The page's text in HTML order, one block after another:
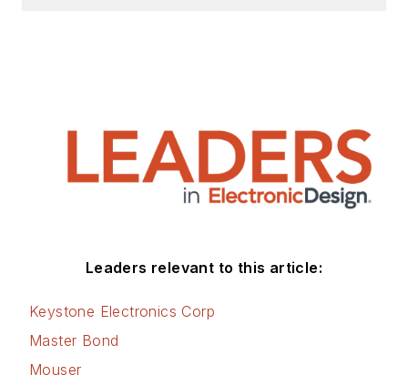
Leaders relevant to this article:
Keystone Electronics Corp
Master Bond
Mouser